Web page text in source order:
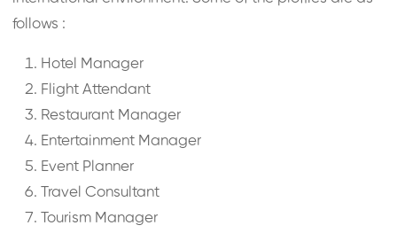
follows :
Hotel Manager
Flight Attendant
Restaurant Manager
Entertainment Manager
Event Planner
Travel Consultant
Tourism Manager